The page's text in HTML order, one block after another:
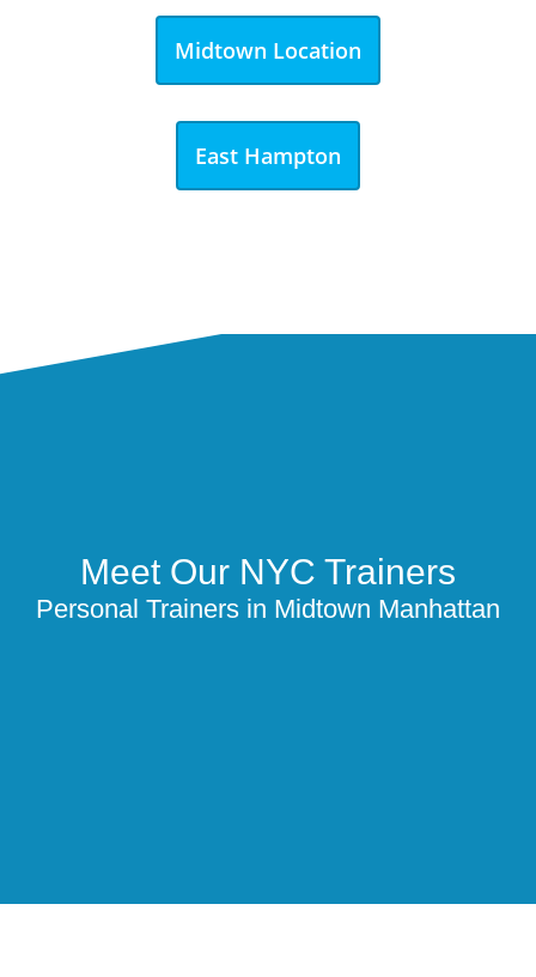
Midtown Location
East Hampton
Meet Our NYC Trainers
Personal Trainers in Midtown Manhattan